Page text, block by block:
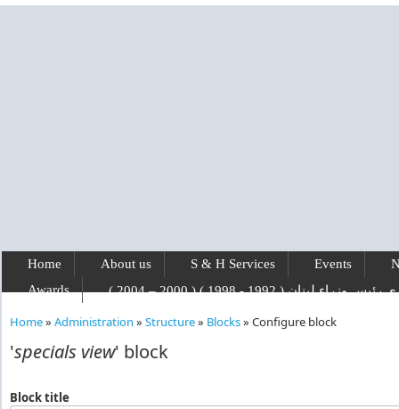
Skip to main content
Home About us S & H Services Events
Awards
لبنان ( 1992 - 1998 ) ( 2000 – 2004 )
You are here
Home» Administration » Structure» Blocks» Configure block
'specials view' block
Block title